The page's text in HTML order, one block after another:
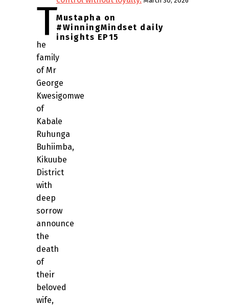
T
he
family
of Mr
George
Kwesigomwe
of
Kabale
Ruhunga
Buhiimba,
Kikuube
District
with
deep
sorrow
announce
the
death
of
their
beloved
wife,
Mustapha on
#WinningMindset daily
insights EP15